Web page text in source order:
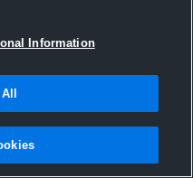
Information